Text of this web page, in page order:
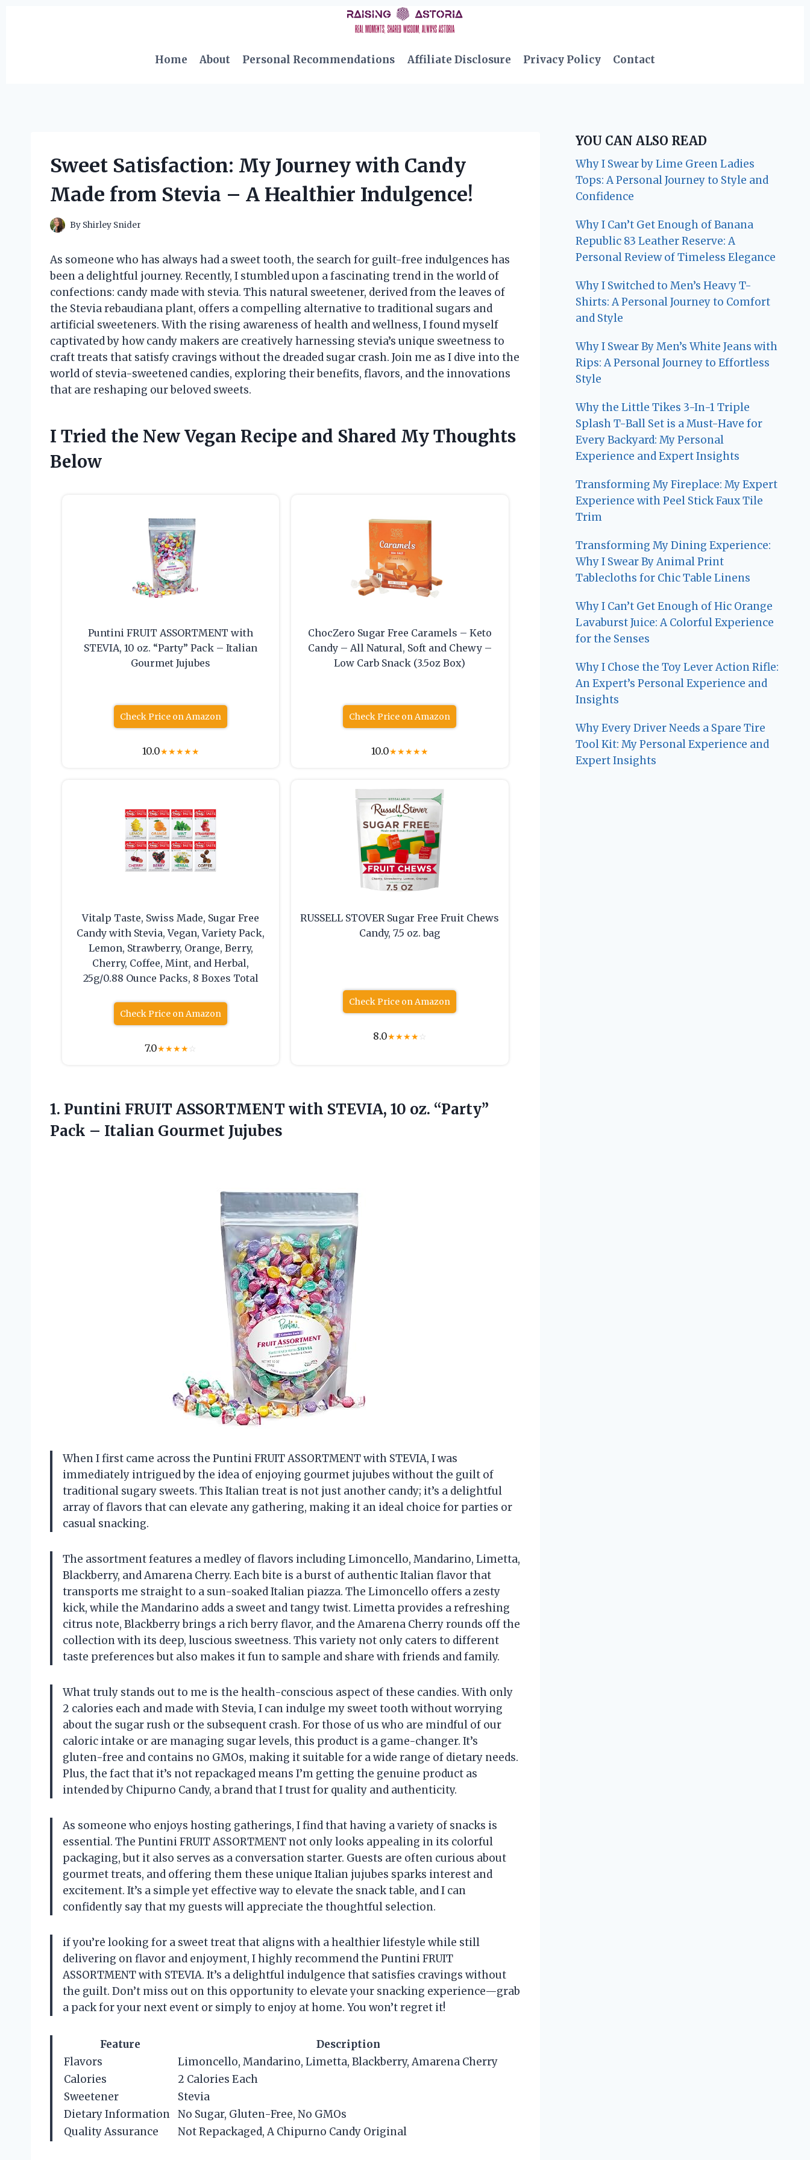
Home
About Personal Recommendations Affiliate Disclosure Privacy Policy Contact
Sweet Satisfaction: My Journey with Candy
Made from Stevia – A Healthier Indulgence!
By Shirley Snider
As someone who has always had a sweet tooth, the search for guilt-free indulgences has
been a delightful journey. Recently, I stumbled upon a fascinating trend in the world of
confections: candy made with stevia. This natural sweetener, derived from the leaves of
the Stevia rebaudiana plant, offers a compelling alternative to traditional sugars and
artificial sweeteners. With the rising awareness of health and wellness, I found myself
captivated by how candy makers are creatively harnessing stevia’s unique sweetness to
craft treats that satisfy cravings without the dreaded sugar crash. Join me as I dive into the
world of stevia-sweetened candies, exploring their benefits, flavors, and the innovations
that are reshaping our beloved sweets.
I Tried the New Vegan Recipe and Shared My Thoughts
Below
Puntini FRUIT ASSORTMENT with
STEVIA, 10 oz. “Party” Pack – Italian
Gourmet Jujubes
Check Price on Amazon
10.0★★★★★
ChocZero Sugar Free Caramels – Keto
Candy – All Natural, Soft and Chewy –
Low Carb Snack (3.5oz Box)
Check Price on Amazon
10.0★★★★★
Vitalp Taste, Swiss Made, Sugar Free
Candy with Stevia, Vegan, Variety Pack,
Lemon, Strawberry, Orange, Berry,
Cherry, Coffee, Mint, and Herbal,
25g/0.88 Ounce Packs, 8 Boxes Total
Check Price on Amazon
7.0★★★★☆
RUSSELL STOVER Sugar Free Fruit Chews
Candy, 7.5 oz. bag
Check Price on Amazon
8.0★★★★☆
1. Puntini FRUIT ASSORTMENT with STEVIA, 10 oz. “Party”
Pack – Italian Gourmet Jujubes
When I first came across the Puntini FRUIT ASSORTMENT with STEVIA, I was
immediately intrigued by the idea of enjoying gourmet jujubes without the guilt of
traditional sugary sweets. This Italian treat is not just another candy; it’s a delightful
array of flavors that can elevate any gathering, making it an ideal choice for parties or
casual snacking.
The assortment features a medley of flavors including Limoncello, Mandarino, Limetta,
Blackberry, and Amarena Cherry. Each bite is a burst of authentic Italian flavor that
transports me straight to a sun-soaked Italian piazza. The Limoncello offers a zesty
kick, while the Mandarino adds a sweet and tangy twist. Limetta provides a refreshing
citrus note, Blackberry brings a rich berry flavor, and the Amarena Cherry rounds off the
collection with its deep, luscious sweetness. This variety not only caters to different
taste preferences but also makes it fun to sample and share with friends and family.
What truly stands out to me is the health-conscious aspect of these candies. With only
2 calories each and made with Stevia, I can indulge my sweet tooth without worrying
about the sugar rush or the subsequent crash. For those of us who are mindful of our
caloric intake or are managing sugar levels, this product is a game-changer. It’s
gluten-free and contains no GMOs, making it suitable for a wide range of dietary needs.
Plus, the fact that it’s not repackaged means I’m getting the genuine product as
intended by Chipurno Candy, a brand that I trust for quality and authenticity.
As someone who enjoys hosting gatherings, I find that having a variety of snacks is
essential. The Puntini FRUIT ASSORTMENT not only looks appealing in its colorful
packaging, but it also serves as a conversation starter. Guests are often curious about
gourmet treats, and offering them these unique Italian jujubes sparks interest and
excitement. It’s a simple yet effective way to elevate the snack table, and I can
confidently say that my guests will appreciate the thoughtful selection.
if you’re looking for a sweet treat that aligns with a healthier lifestyle while still
delivering on flavor and enjoyment, I highly recommend the Puntini FRUIT
ASSORTMENT with STEVIA. It’s a delightful indulgence that satisfies cravings without
the guilt. Don’t miss out on this opportunity to elevate your snacking experience—grab
a pack for your next event or simply to enjoy at home. You won’t regret it!
Feature
Description
Flavors
Limoncello, Mandarino, Limetta, Blackberry, Amarena Cherry
Calories
2 Calories Each
Sweetener
Stevia
Dietary Information No Sugar, Gluten-Free, No GMOs
Quality Assurance
Not Repackaged, A Chipurno Candy Original
YOU CAN ALSO READ
Why I Swear by Lime Green Ladies
Tops: A Personal Journey to Style and
Confidence
Why I Can’t Get Enough of Banana
Republic 83 Leather Reserve: A
Personal Review of Timeless Elegance
Why I Switched to Men’s Heavy T-
Shirts: A Personal Journey to Comfort
and Style
Why I Swear By Men’s White Jeans with
Rips: A Personal Journey to Effortless
Style
Why the Little Tikes 3-In-1 Triple
Splash T-Ball Set is a Must-Have for
Every Backyard: My Personal
Experience and Expert Insights
Transforming My Fireplace: My Expert
Experience with Peel Stick Faux Tile
Trim
Transforming My Dining Experience:
Why I Swear By Animal Print
Tablecloths for Chic Table Linens
Why I Can’t Get Enough of Hic Orange
Lavaburst Juice: A Colorful Experience
for the Senses
Why I Chose the Toy Lever Action Rifle:
An Expert’s Personal Experience and
Insights
Why Every Driver Needs a Spare Tire
Tool Kit: My Personal Experience and
Expert Insights